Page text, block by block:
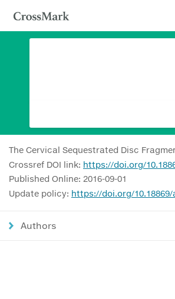
The Cervical Sequestrated Disc
Crossref DOI link: https://doi.org/
Published Online: 2016-09-01
Update policy: https://doi.org/
Authors